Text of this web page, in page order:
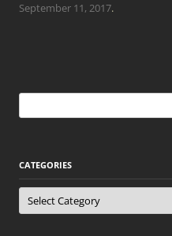
September 11, 2017.
for:
CATEGORIES
Categories